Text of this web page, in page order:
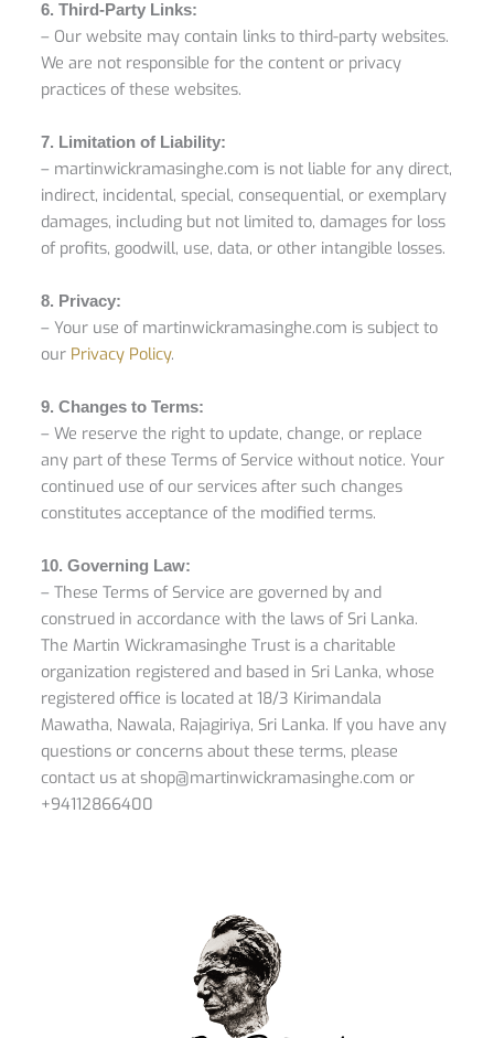
6. Third-Party Links:
– Our website may contain links to third-party websites.
We are not responsible for the content or privacy
practices of these websites.
7. Limitation of Liability:
– martinwickramasinghe.com is not liable for any direct,
indirect, incidental, special, consequential, or exemplary
damages, including but not limited to, damages for loss
of profits, goodwill, use, data, or other intangible losses.
8. Privacy:
– Your use of martinwickramasinghe.com is subject to
our Privacy Policy.
9. Changes to Terms:
– We reserve the right to update, change, or replace
any part of these Terms of Service without notice. Your
continued use of our services after such changes
constitutes acceptance of the modified terms.
10. Governing Law:
– These Terms of Service are governed by and
construed in accordance with the laws of Sri Lanka.
The Martin Wickramasinghe Trust is a charitable
organization registered and based in Sri Lanka, whose
registered office is located at 18/3 Kirimandala
Mawatha, Nawala, Rajagiriya, Sri Lanka. If you have any
questions or concerns about these terms, please
contact us at shop@martinwickramasinghe.com or
+94112866400